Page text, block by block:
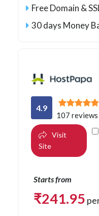
Free Domain &
30 days Money
4.9
107 reviews
Visit
Site
Starts from
₹241.95